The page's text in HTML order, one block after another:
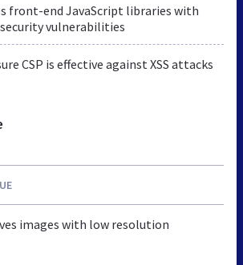
front-end JavaScript libraries with
vulnerabilities
CSP is effective against XSS attacks
images with low resolution